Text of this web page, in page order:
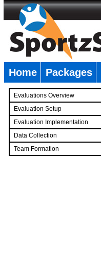
Home Packages
Evaluations Overview
Evaluation Setup
Evaluation Implementation
Data Collection
Team Formation